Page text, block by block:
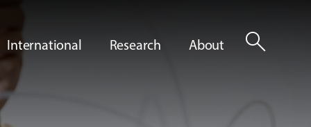
International Research About search